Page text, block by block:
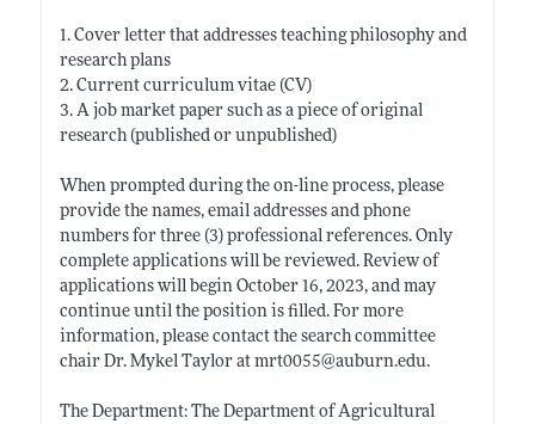
1. Cover letter that addresses teaching philosophy and
research plans
2. Current curriculum vitae (CV)
3. A job market paper such as a piece of original
research (published or unpublished)
When prompted during the on-line process, please
provide the names, email addresses and phone
numbers for three (3) professional references. Only
complete applications will be reviewed. Review of
applications will begin October 16, 2023, and may
continue until the position is filled. For more
information, please contact the search committee
chair Dr. Mykel Taylor at mrt0055@auburn.edu.
The Department: The Department of Agricultural